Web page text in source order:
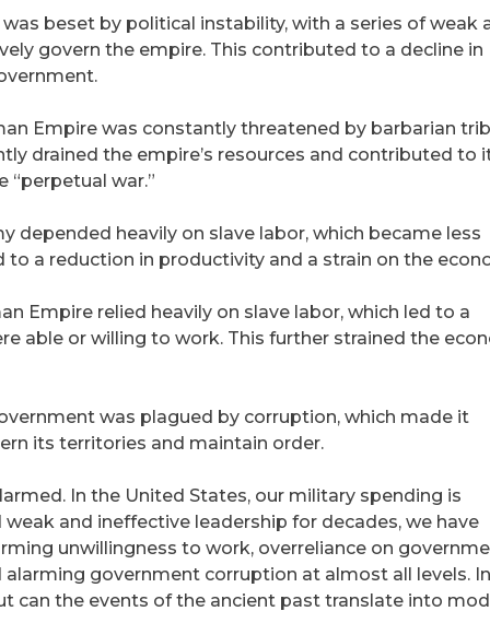
beset by political instability, with a series of weak
govern the empire. This contributed to a decline in
Empire was constantly threatened by barbarian
drained the empire’s resources and contributed to
“perpetual war.”
depended heavily on slave labor, which became less
to a reduction in productivity and a strain on the
Empire relied heavily on slave labor, which led to a
able or willing to work. This further strained the
was plagued by corruption, which made it
its territories and maintain order.
In the United States, our military spending is
and ineffective leadership for decades, we have
unwillingness to work, overreliance on
government corruption at almost all levels. In
can the events of the ancient past translate into